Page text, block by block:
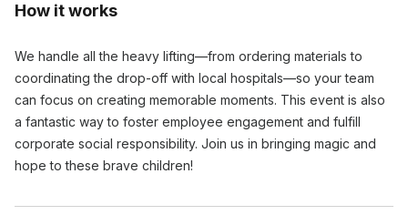
How it works
We handle all the heavy lifting—from ordering materials to
coordinating the drop-off with local hospitals—so your team
can focus on creating memorable moments. This event is also
a fantastic way to foster employee engagement and fulfill
corporate social responsibility. Join us in bringing magic and
hope to these brave children!